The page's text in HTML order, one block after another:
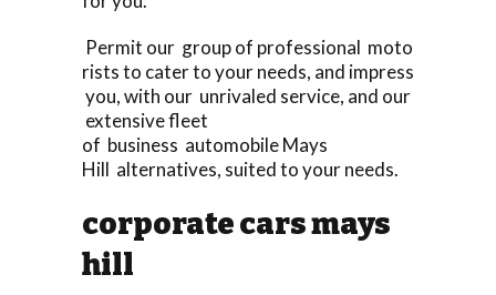
Permit our group of professional moto
rists to cater to your needs, and impress
you, with our unrivaled service, and our
extensive fleet
of business automobile Mays
Hill alternatives, suited to your needs.
corporate cars mays
hill